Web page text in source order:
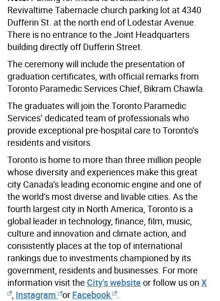
Revivaltime Tabernacle church parking lot at 4340
Dufferin St. at the north end of Lodestar Avenue.
There is no entrance to the Joint Headquarters
building directly off Dufferin Street.
The ceremony will include the presentation of
graduation certificates, with official remarks from
Toronto Paramedic Services Chief, Bikram Chawla.
The graduates will join the Toronto Paramedic
Services’ dedicated team of professionals who
provide exceptional pre-hospital care to Toronto’s
residents and visitors.
Toronto is home to more than three million people
whose diversity and experiences make this great
city Canada’s leading economic engine and one of
the world’s most diverse and livable cities. As the
fourth largest city in North America, Toronto is a
global leader in technology, finance, film, music,
culture and innovation and climate action, and
consistently places at the top of international
rankings due to investments championed by its
government, residents and businesses. For more
information visit the City's website or follow us on X
Instagram or Facebook